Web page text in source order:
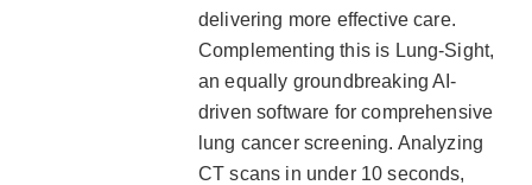
delivering more effective care.
Complementing this is Lung-Sight,
an equally groundbreaking AI-
driven software for comprehensive
lung cancer screening. Analyzing
CT scans in under 10 seconds,